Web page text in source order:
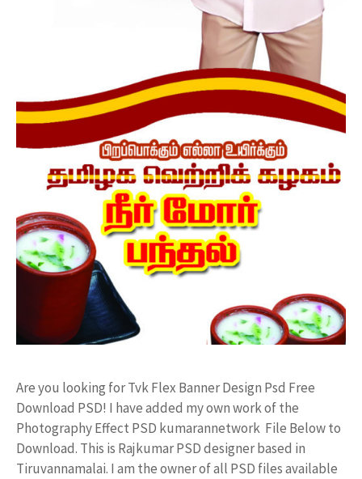
Are you looking for Tvk Flex Banner Design Psd Free
Download PSD! I have added my own work of the
Photography Effect PSD kumarannetwork File Below to
Download. This is Rajkumar PSD designer based in
Tiruvannamalai. I am the owner of all PSD files available